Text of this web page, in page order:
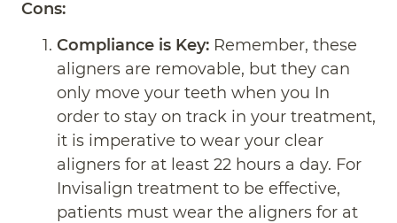
Cons:
Compliance is Key: Remember, these
aligners are removable, but they can
only move your teeth when you In
order to stay on track in your treatment,
it is imperative to wear your clear
aligners for at least 22 hours a day. For
Invisalign treatment to be effective,
patients must wear the aligners for at